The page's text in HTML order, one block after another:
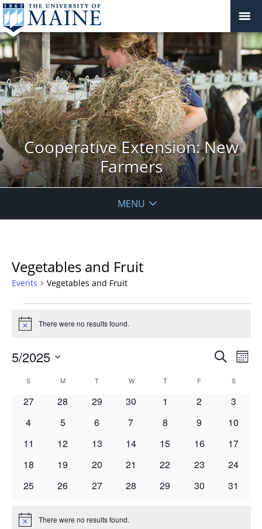
Cooperative Extension: New
Farmers
MENU
Vegetables and Fruit
Events Vegetables and Fruit
Notice There were no results found.
Events
and
Views
Search
5/2025
date.
Calendar
S MMONDAY T WWEDNESDAY
TTHURSDAY
F S
0
27
0
28
0
29
0
30
0
1
0
2
0
3
0
4
0
5
0
6
0
7
0
8
0
9
0
10
0
11
0
12
0
13
0
14
0
15
0
16
0
17
0
18
0
19
0
20
0
21
0
22
0
23
0
24
0
25
0
26
0
27
0
28
0
29
0
30
0
31
Notice There were no results found.